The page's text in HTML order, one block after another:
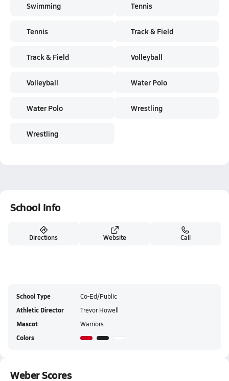
Swimming
Tennis
Track & Field
Volleyball
Water Polo
Wrestling
Tennis
Track & Field
Volleyball
Water Polo
Wrestling
School Info
Directions Website Call
School Type Co-Ed/Public
Athletic Director Trevor Howell
Mascot Warriors
Colors
Weber Scores